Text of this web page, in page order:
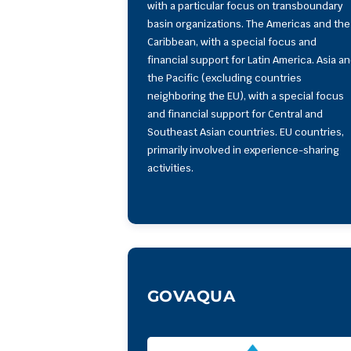
with a particular focus on transboundary
basin organizations. The Americas and the
Caribbean, with a special focus and
financial support for Latin America. Asia
the Pacific (excluding countries
neighboring the EU), with a special focus
and financial support for Central and
Southeast Asian countries. EU countries,
primarily involved in experience-sharing
activities.
GOVAQUA